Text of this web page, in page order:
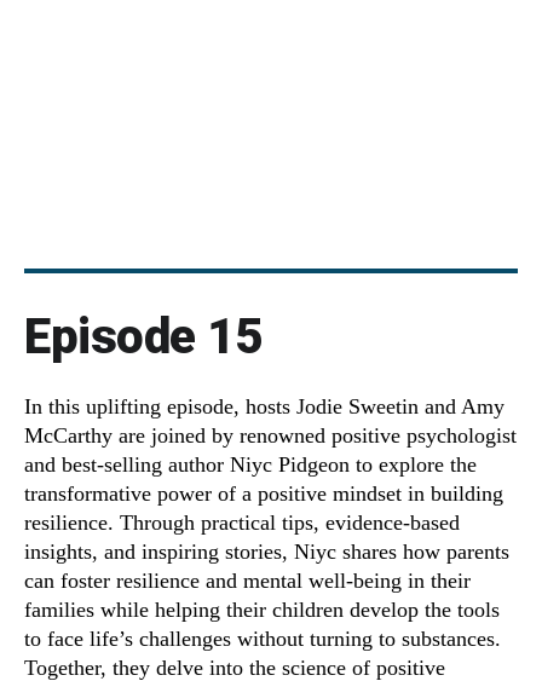
Episode 15
In this uplifting episode, hosts Jodie Sweetin and Amy
McCarthy are joined by renowned positive psychologist
and best-selling author Niyc Pidgeon to explore the
transformative power of a positive mindset in building
resilience. Through practical tips, evidence-based
insights, and inspiring stories, Niyc shares how parents
can foster resilience and mental well-being in their
families while helping their children develop the tools
to face life’s challenges without turning to substances.
Together, they delve into the science of positive